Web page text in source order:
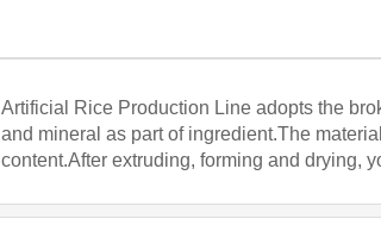
Artificial Rice Production Line adopts the
and mineral as part of ingredient.The
content.After extruding, forming and drying,